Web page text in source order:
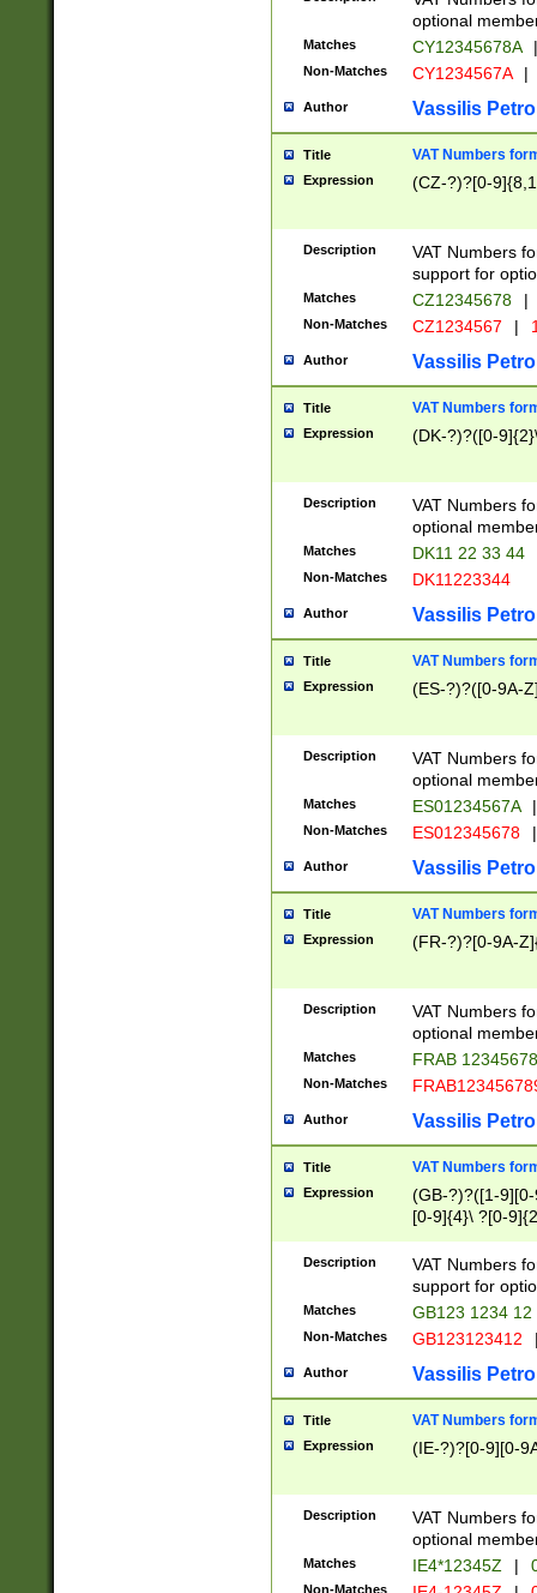
optional
Matches CY12345678A |
Non-Matches CY1234567A |
Author Vassilis
Title VAT Numbers
Expression (CZ-?)?[0-
Description
VAT Numbers
support for
Matches CZ12345678 |
Non-Matches CZ1234567 |
Author Vassilis
Title VAT Numbers
Expression (DK-?)?([0-
Description
VAT Numbers
optional
Matches DK11 22 33 44
Non-Matches DK11223344
Author Vassilis
Title VAT Numbers
Expression (ES-?)?([0-9A-
Description
VAT Numbers
optional
Matches ES01234567A |
Non-Matches ES012345678 |
Author Vassilis
Title VAT Numbers
Expression (FR-?)?[0-9A-
Description
VAT Numbers
optional
Matches FRAB
Non-Matches
Author Vassilis
Title VAT Numbers
Expression
(GB-?)?([1-
[0-9]{4}\ ?[0-
Description
VAT Numbers
support for
Matches GB123 1234 12
Non-Matches GB123123412
Author Vassilis
Title VAT Numbers
Expression (IE-?)?[0-9][0-
Description
VAT Numbers
optional
Matches IE4*12345Z |
Non-Matches